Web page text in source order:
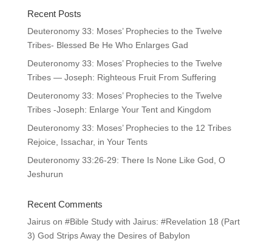
Recent Posts
Deuteronomy 33: Moses’ Prophecies to the Twelve
Tribes- Blessed Be He Who Enlarges Gad
Deuteronomy 33: Moses’ Prophecies to the Twelve
Tribes — Joseph: Righteous Fruit From Suffering
Deuteronomy 33: Moses’ Prophecies to the Twelve
Tribes -Joseph: Enlarge Your Tent and Kingdom
Deuteronomy 33: Moses’ Prophecies to the 12 Tribes
Rejoice, Issachar, in Your Tents
Deuteronomy 33:26-29: There Is None Like God, O
Jeshurun
Recent Comments
Jairuson #Bible Study with Jairus: #Revelation 18 (Part
3) God Strips Away the Desires of Babylon